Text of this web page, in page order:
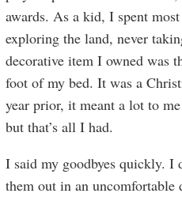
awards. As a kid, I spent
exploring the land, never
decorative item I owned was
foot of my bed. It was a
year prior, it meant a lot to
but that’s all I had.
I said my goodbyes quickly. I
them out in an